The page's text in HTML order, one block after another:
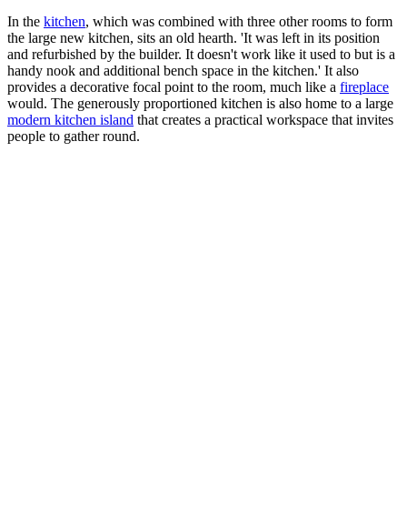
In the kitchen, which was combined with three other rooms to form
the large new kitchen, sits an old hearth. 'It was left in its position
and refurbished by the builder. It doesn't work like it used to but is a
handy nook and additional bench space in the kitchen.' It also
provides a decorative focal point to the room, much like a fireplace
would. The generously proportioned kitchen is also home to a large
modern kitchen island that creates a practical workspace that invites
people to gather round.